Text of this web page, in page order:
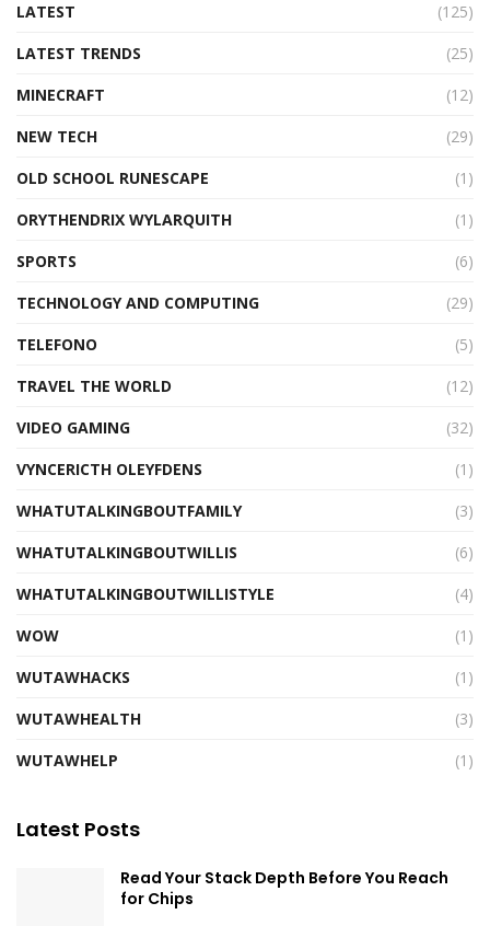
LATEST
(125)
LATEST TRENDS
(25)
MINECRAFT
(12)
NEW TECH
(29)
OLD SCHOOL RUNESCAPE
(1)
ORYTHENDRIX WYLARQUITH
(1)
SPORTS
(6)
TECHNOLOGY AND COMPUTING
(29)
TELEFONO
(5)
TRAVEL THE WORLD
(12)
VIDEO GAMING
(32)
VYNCERICTH OLEYFDENS
(1)
WHATUTALKINGBOUTFAMILY
(3)
WHATUTALKINGBOUTWILLIS
(6)
WHATUTALKINGBOUTWILLISTYLE
(4)
WOW
(1)
WUTAWHACKS
(1)
WUTAWHEALTH
(3)
WUTAWHELP
(1)
Latest Posts
Read Your Stack Depth Before You Reach
for Chips